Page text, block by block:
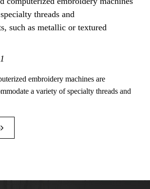
threads and
such as metallic or textured
embroidery machines are
a variety of specialty threads and